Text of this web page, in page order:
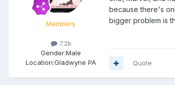
Members
7.2k
Gender:Male
Location:Gladwyne PA
because there's
bigger problem is
Quote